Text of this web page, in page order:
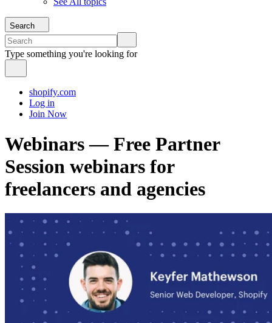
Search
Type something you're looking for
shopify.com
Log in
Join Now
Webinars — Free Partner
Session webinars for
freelancers and agencies